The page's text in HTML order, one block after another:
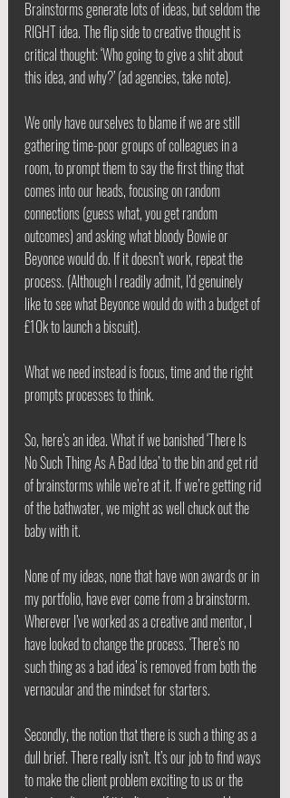
Brainstorms generate lots of ideas, but seldom the
RIGHT idea. The flip side to creative thought is
critical thought: ‘Who going to give a shit about
this idea, and why?’ (ad agencies, take note).
We only have ourselves to blame if we are still
gathering time-poor groups of colleagues in a
room, to prompt them to say the first thing that
comes into our heads, focusing on random
connections (guess what, you get random
outcomes) and asking what bloody Bowie or
Beyonce would do. If it doesn’t work, repeat the
process. (Although I readily admit, I’d genuinely
like to see what Beyonce would do with a budget of
£10k to launch a biscuit).
What we need instead is focus, time and the right
prompts processes to think.
So, here’s an idea. What if we banished ‘There Is
No Such Thing As A Bad Idea’ to the bin and get rid
of brainstorms while we’re at it. If we’re getting rid
of the bathwater, we might as well chuck out the
baby with it.
None of my ideas, none that have won awards or in
my portfolio, have ever come from a brainstorm.
Wherever I’ve worked as a creative and mentor, I
have looked to change the process. ‘There’s no
such thing as a bad idea’ is removed from both the
vernacular and the mindset for starters.
Secondly, the notion that there is such a thing as a
dull brief. There really isn’t. It’s our job to find ways
to make the client problem exciting to us or the